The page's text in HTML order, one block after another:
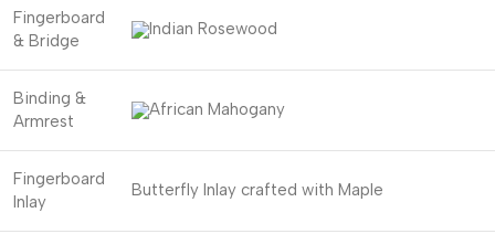
Fingerboard
& Bridge
Indian Rosewood
Binding &
Armrest
African Mahogany
Fingerboard
Inlay
Butterfly Inlay crafted with Maple